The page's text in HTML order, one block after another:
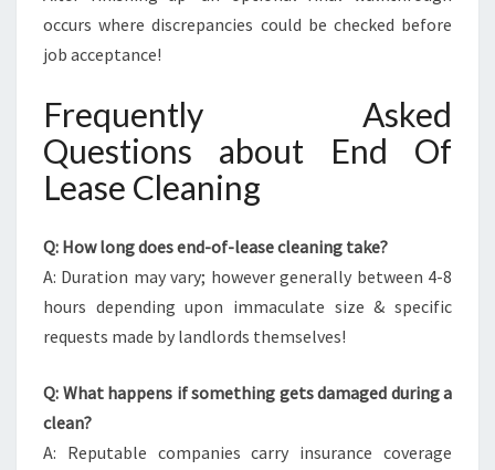
occurs where discrepancies could be checked before
job acceptance!
Frequently Asked
Questions about End Of
Lease Cleaning
Q: How long does end-of-lease cleaning take?
A: Duration may vary; however generally between 4-8
hours depending upon immaculate size & specific
requests made by landlords themselves!
Q: What happens if something gets damaged during a
clean?
A: Reputable companies carry insurance coverage